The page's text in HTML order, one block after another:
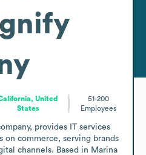
United
States
51-200
Employees
provides IT services
on commerce, serving brands
channels. Based in Marina